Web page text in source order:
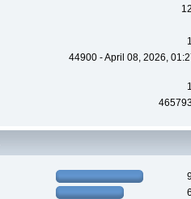
44900 - April 08, 2026,